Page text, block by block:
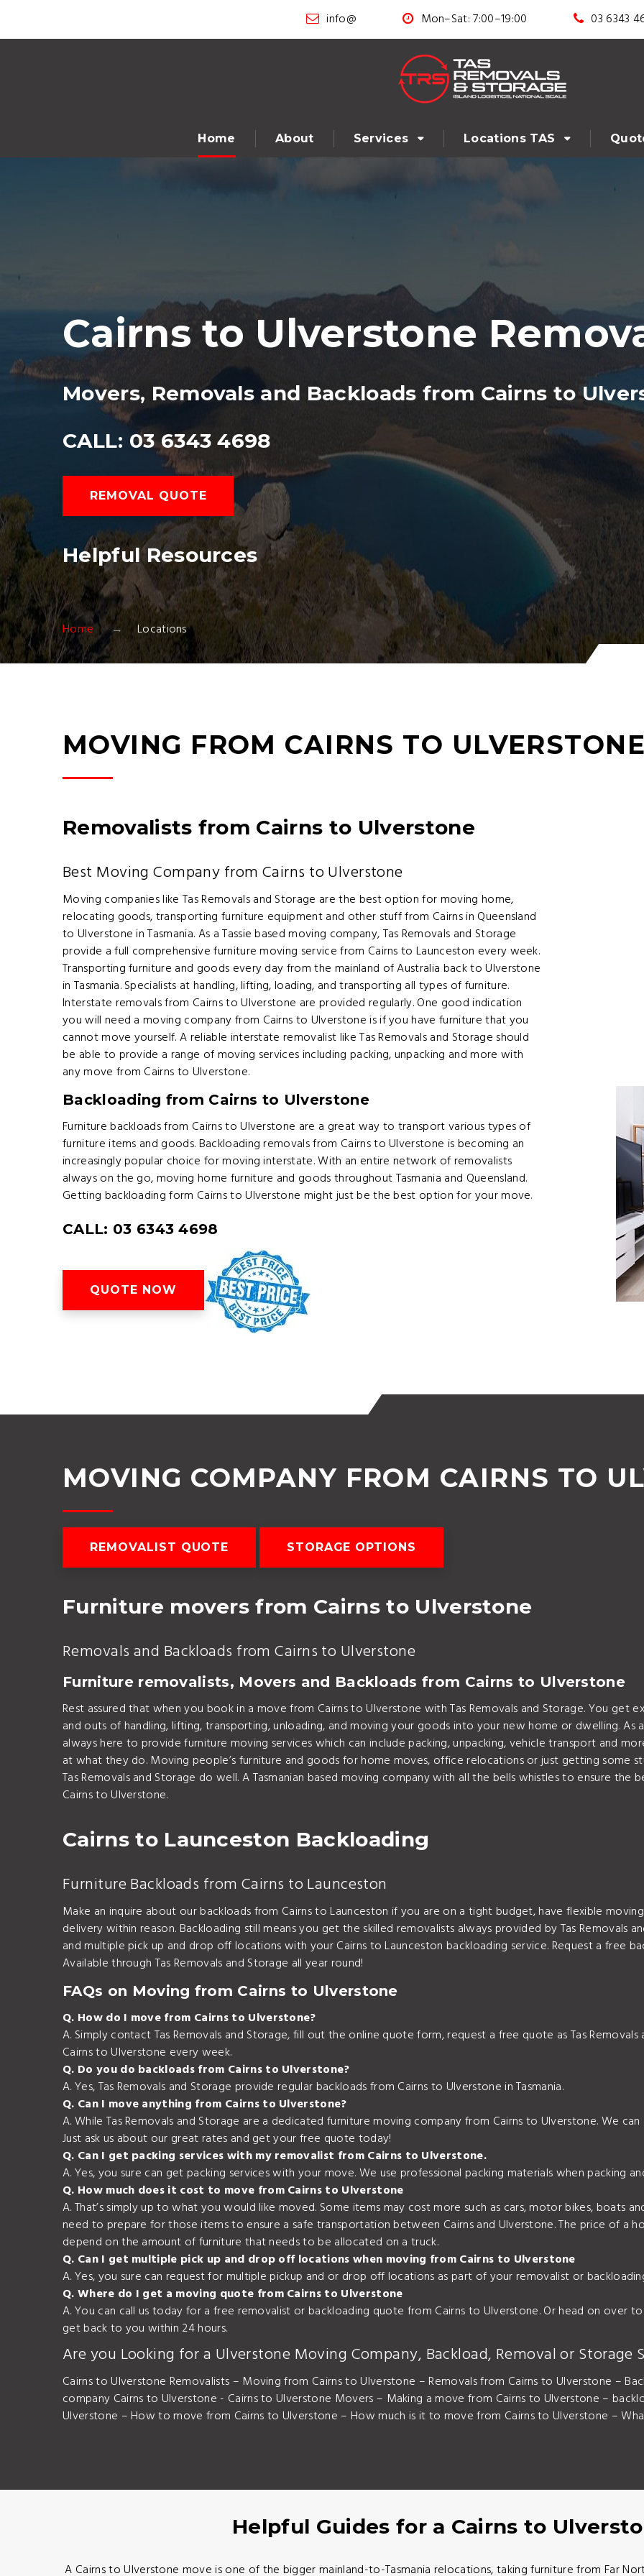
info@ Mon–Sat: 7:00–19:00 03 6343
Home About Services Locations TAS
Cairns to Ulverstone
Movers, Removals and Backloads from Cairns to
CALL: 03 6343 4698
REMOVAL QUOTE
Helpful Resources
Home Locations
MOVING FROM CAIRNS TO
Removalists from Cairns to Ulverstone
Best Moving Company from Cairns to Ulverstone
Moving companies like Tas Removals and Storage are the best option for moving home,
relocating goods, transporting furniture equipment and other stuff from Cairns in Queensland
to Ulverstone in Tasmania. As a Tassie based moving company, Tas Removals and Storage
provide a full comprehensive furniture moving service from Cairns to Launceston every week.
Transporting furniture and goods every day from the mainland of Australia back to Ulverstone
in Tasmania. Specialists at handling, lifting, loading, and transporting all types of furniture.
Interstate removals from Cairns to Ulverstone are provided regularly. One good indication
you will need a moving company from Cairns to Ulverstone is if you have furniture that you
cannot move yourself. A reliable interstate removalist like Tas Removals and Storage should
be able to provide a range of moving services including packing, unpacking and more with
any move from Cairns to Ulverstone.
Backloading from Cairns to Ulverstone
Furniture backloads from Cairns to Ulverstone are a great way to transport various types of
furniture items and goods. Backloading removals from Cairns to Ulverstone is becoming an
increasingly popular choice for moving interstate. With an entire network of removalists
always on the go, moving home furniture and goods throughout Tasmania and Queensland.
Getting backloading form Cairns to Ulverstone might just be the best option for your move.
CALL: 03 6343 4698
QUOTE NOW
MOVING COMPANY FROM CAIRNS TO
REMOVALIST QUOTE STORAGE OPTIONS
Furniture movers from Cairns to Ulverstone
Removals and Backloads from Cairns to Ulverstone
Furniture removalists, Movers and Backloads from Cairns to Ulverstone
Rest assured that when you book in a move from Cairns to Ulverstone with Tas Removals and Storage. You get
and outs of handling, lifting, transporting, unloading, and moving your goods into your new home or dwelling. As
always here to provide furniture moving services which can include packing, unpacking, vehicle transport and
at what they do. Moving people’s furniture and goods for home moves, office relocations or just getting some
Tas Removals and Storage do well. A Tasmanian based moving company with all the bells whistles to ensure
Cairns to Ulverstone.
Cairns to Launceston Backloading
Furniture Backloads from Cairns to Launceston
Make an inquire about our backloads from Cairns to Launceston if you are on a tight budget, have flexible
delivery within reason. Backloading still means you get the skilled removalists always provided by Tas Removals
and multiple pick up and drop off locations with your Cairns to Launceston backloading service. Request a free
Available through Tas Removals and Storage all year round!
FAQs on Moving from Cairns to Ulverstone
Q. How do I move from Cairns to Ulverstone?
A. Simply contact Tas Removals and Storage, fill out the online quote form, request a free quote as Tas
Cairns to Ulverstone every week.
Q. Do you do backloads from Cairns to Ulverstone?
A. Yes, Tas Removals and Storage provide regular backloads from Cairns to Ulverstone in Tasmania.
Q. Can I move anything from Cairns to Ulverstone?
A. While Tas Removals and Storage are a dedicated furniture moving company from Cairns to Ulverstone. We
Just ask us about our great rates and get your free quote today!
Q. Can I get packing services with my removalist from Cairns to Ulverstone.
A. Yes, you sure can get packing services with your move. We use professional packing materials when packing
Q. How much does it cost to move from Cairns to Ulverstone
A. That’s simply up to what you would like moved. Some items may cost more such as cars, motor bikes, boats
need to prepare for those items to ensure a safe transportation between Cairns and Ulverstone. The price of a
depend on the amount of furniture that needs to be allocated on a truck.
Q. Can I get multiple pick up and drop off locations when moving from Cairns to Ulverstone
A. Yes, you sure can request for multiple pickup and or drop off locations as part of your removalist or
Q. Where do I get a moving quote from Cairns to Ulverstone
A. You can call us today for a free removalist or backloading quote from Cairns to Ulverstone. Or head on over
get back to you within 24 hours.
Are you Looking for a Ulverstone Moving Company, Backload, Removal or Storage
Cairns to Ulverstone Removalists – Moving from Cairns to Ulverstone – Removals from Cairns to Ulverstone –
company Cairns to Ulverstone - Cairns to Ulverstone Movers – Making a move from Cairns to Ulverstone –
Ulverstone – How to move from Cairns to Ulverstone – How much is it to move from Cairns to Ulverstone –
Helpful Guides for a Cairns to
A Cairns to Ulverstone move is one of the bigger mainland-to-Tasmania relocations, taking furniture from Far